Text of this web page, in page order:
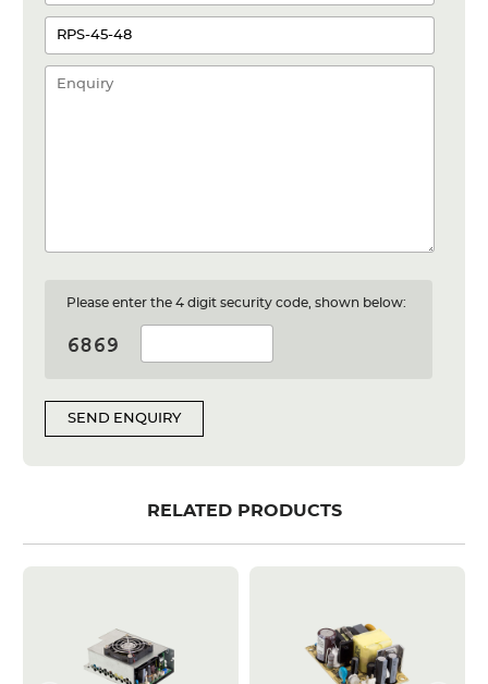
Please enter the 4 digit security code, shown below:
SEND ENQUIRY
RELATED PRODUCTS